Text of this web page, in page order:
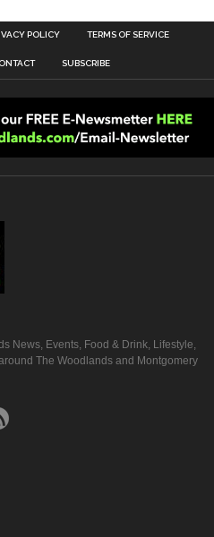
POLICY TERMS OF SERVICE
SUBSCRIBE
News, Events, Food & Drink, Lifestyle,
The Woodlands and Montgomery